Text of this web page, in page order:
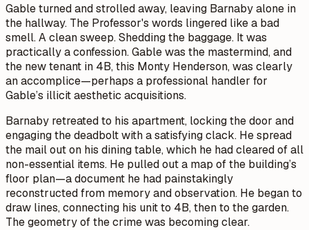
Gable turned and strolled away, leaving Barnaby alone in
the hallway. The Professor's words lingered like a bad
smell.A clean sweep. Shedding the baggage. It was
practically a confession. Gable was the mastermind, and
the new tenant in 4B, this Monty Henderson, was clearly
an accomplice—perhaps a professional handler for
Gable’s illicit aesthetic acquisitions.
Barnaby retreated to his apartment, locking the door and
engaging the deadbolt with a satisfyingclack. He spread
the mail out on his dining table, which he had cleared of all
non-essential items. He pulled out a map of the building’s
floor plan—a document he had painstakingly
reconstructed from memory and observation. He began to
draw lines, connecting his unit to 4B, then to the garden.
The geometry of the crime was becoming clear.